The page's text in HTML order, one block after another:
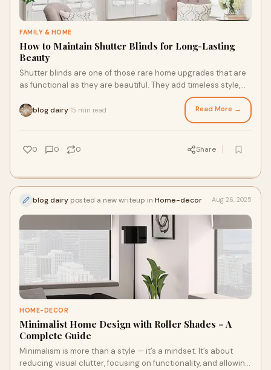
FAMILY & HOME
How to Maintain Shutter Blinds for Long-Lasting
Beauty
Shutter blinds are one of those rare home upgrades that are
as functional as they are beautiful. They add timeless style,
blog dairy 15 min read Read More →
0 0 0 Share
blog dairy posted a new writeup in Home-decor Aug 26, 2025
HOME-DECOR
Minimalist Home Design with Roller Shades – A
Complete Guide
Minimalism is more than a style — it’s a mindset. It’s about
reducing visual clutter, focusing on functionality, and allowing